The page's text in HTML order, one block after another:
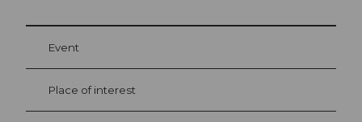
Event
Place of interest